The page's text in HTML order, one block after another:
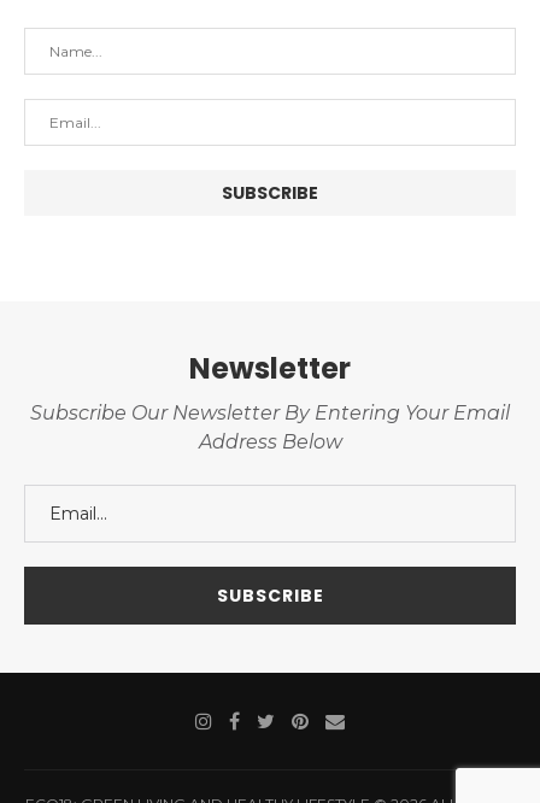
Newsletter
Subscribe Our Newsletter By Entering Your Email
Address Below